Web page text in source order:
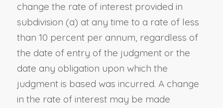
change the rate of interest provided in
subdivision (a) at any time to a rate of less
than 10 percent per annum, regardless of
the date of entry of the judgment or the
date any obligation upon which the
judgment is based was incurred. A change
in the rate of interest may be made